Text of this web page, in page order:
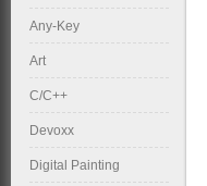
Any-Key
Art
C/C++
Devoxx
Digital Painting